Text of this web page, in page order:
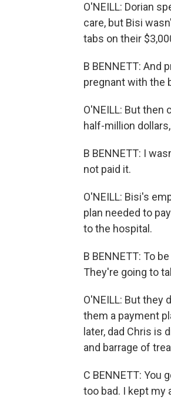
O'NEILL: Dorian
care, but Bisi
tabs on their
B BENNETT: And
pregnant with the
O'NEILL: But then
half-million
B BENNETT: I
not paid it.
O'NEILL: Bisi's
plan needed to
to the hospital.
B BENNETT: To
They're going to
O'NEILL: But
them a payment
later, dad Chris is
and barrage of
C BENNETT: You
too bad. I kept my